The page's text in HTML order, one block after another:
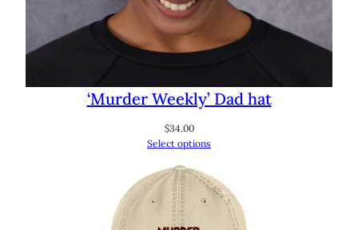
‘Murder Weekly’ Dad hat
$34.00
Select options